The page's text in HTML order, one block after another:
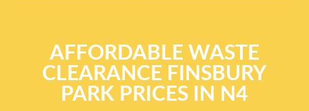
AFFORDABLE WASTE
CLEARANCE FINSBURY
PARK PRICES IN N4